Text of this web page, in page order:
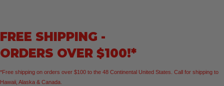
1/2"x3/4"
FREE SHIPPING -
ORDERS OVER $100!*
*Free shipping on orders over $100 to the 48 Continental United States. Call for shipping to
Hawaii, Alaska & Canada.